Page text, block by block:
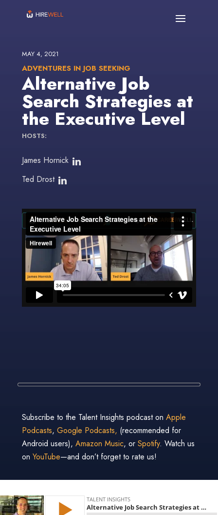
MAY 4, 2021
ADVENTURES IN JOB SEEKING
Alternative Job
Search Strategies at
the Executive Level
HOSTS:
James Hornick
Ted Drost
Subscribe to the Talent Insights podcast on Apple
Podcasts, Google Podcasts, (recommended for
Android users), Amazon Music, or Spotify. Watch us
on YouTube—and don’t forget to rate us!